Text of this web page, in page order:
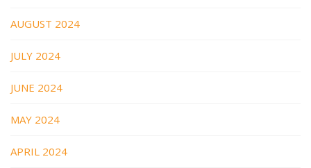
AUGUST 2024
JULY 2024
JUNE 2024
MAY 2024
APRIL 2024